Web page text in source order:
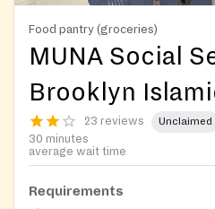
Food pantry (groceries)
MUNA Social
Brooklyn
23 reviews Unclaimed
30 minutes
average wait time
Requirements